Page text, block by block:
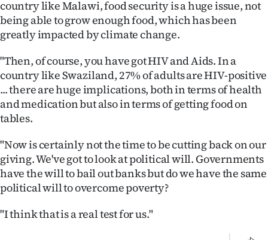
country like Malawi, food security is a huge issue, not
being able to grow enough food, which has been
greatly impacted by climate change.
"Then, of course, you have got HIV and Aids. In a
country like Swaziland, 27% of adults are HIV-positive
... there are huge implications, both in terms of health
and medication but also in terms of getting food on
tables.
"Now is certainly not the time to be cutting back on our
giving. We've got to look at political will. Governments
have the will to bail out banks but do we have the same
political will to overcome poverty?
"I think that is a real test for us."